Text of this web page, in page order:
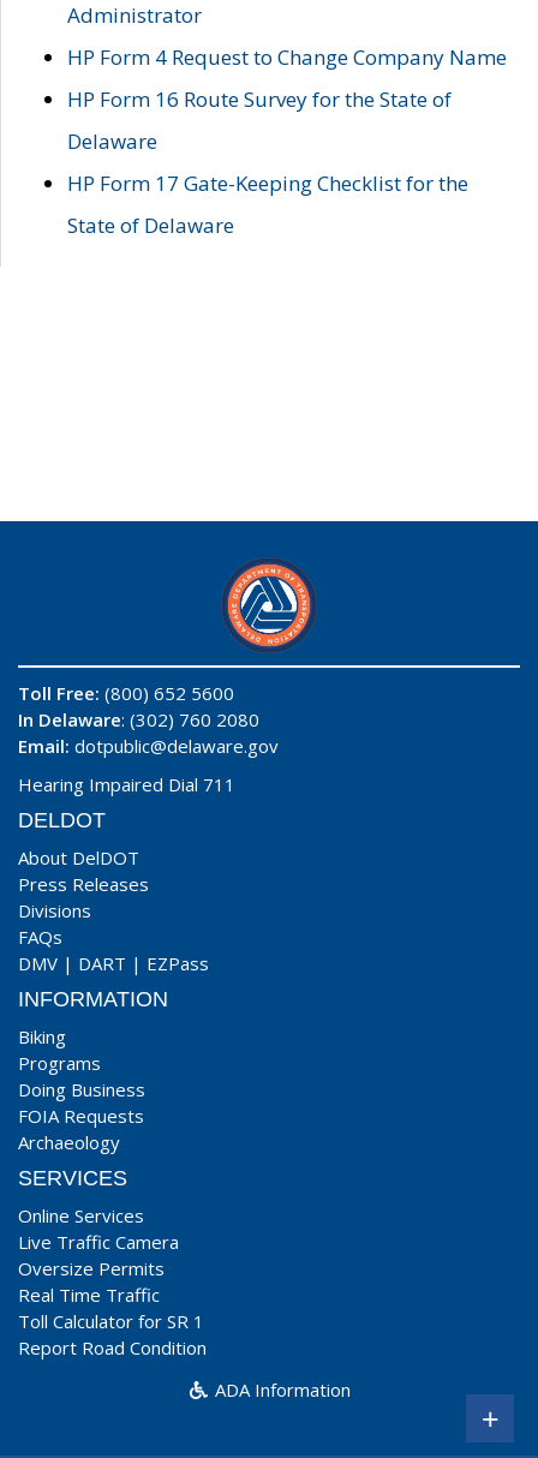
Administrator
HP Form 4 Request to Change Company Name
HP Form 16 Route Survey for the State of
Delaware
HP Form 17 Gate-Keeping Checklist for the
State of Delaware
Toll Free: (800) 652 5600
In Delaware: (302) 760 2080
Email: dotpublic@delaware.gov
Hearing Impaired Dial 711
DELDOT
About DelDOT
Press Releases
Divisions
FAQs
DMV | DART | EZPass
INFORMATION
Biking
Programs
Doing Business
FOIA Requests
Archaeology
SERVICES
Online Services
Live Traffic Camera
Oversize Permits
Real Time Traffic
Toll Calculator for SR 1
Report Road Condition
ADA Information
+